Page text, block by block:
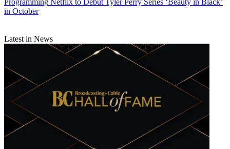
in October
Latest in News